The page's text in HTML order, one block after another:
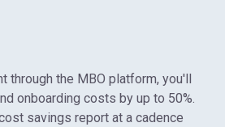
through the MBO platform, you'll
onboarding costs by up to 50%.
savings report at a cadence